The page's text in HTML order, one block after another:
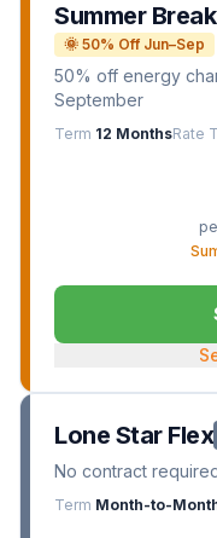
Summer Break
🌞 50% Off Jun–Sep
50% off energy
September
Term 12 MonthsRate
Lone Star Flex
No contract
Term Month-to-